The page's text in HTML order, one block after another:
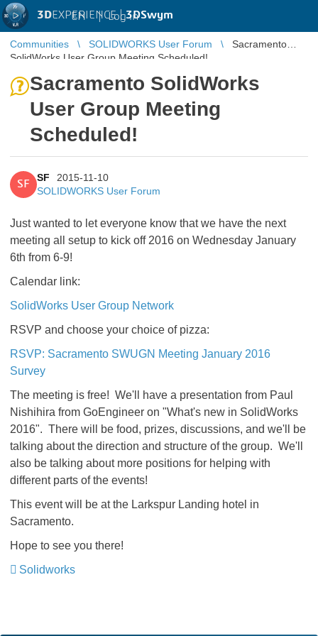
3DEXPERIENCE |3DSwym
EN | Log in
Communities SOLIDWORKS User Forum
Sacramento
SolidWorks User Group Meeting Scheduled!
Sacramento SolidWorks
User Group Meeting
Scheduled!
SF
SF
2015-11-10
SOLIDWORKS User Forum
Just wanted to let everyone know that we have the next
meeting all setup to kick off 2016 on Wednesday January
6th from 6-9!
Calendar link:
SolidWorks User Group Network
RSVP and choose your choice of pizza:
RSVP: Sacramento SWUGN Meeting January 2016
Survey
The meeting is free! We'll have a presentation from Paul
Nishihira from GoEngineer on "What's new in SolidWorks
2016". There will be food, prizes, discussions, and we'll be
talking about the direction and structure of the group. We'll
also be talking about more positions for helping with
different parts of the events!
This event will be at the Larkspur Landing hotel in
Sacramento.
Hope to see you there!
Solidworks